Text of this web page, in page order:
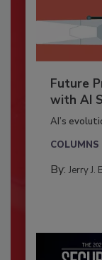
Future
with AI
AI’s
COLUMNS
By: Jerry J.